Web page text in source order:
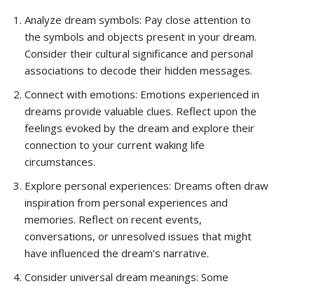
Analyze dream symbols: Pay close attention to
the symbols and objects present in your dream.
Consider their cultural significance and personal
associations to decode their hidden messages.
Connect with emotions: Emotions experienced in
dreams provide valuable clues. Reflect upon the
feelings evoked by the dream and explore their
connection to your current waking life
circumstances.
Explore personal experiences: Dreams often draw
inspiration from personal experiences and
memories. Reflect on recent events,
conversations, or unresolved issues that might
have influenced the dream’s narrative.
Consider universal dream meanings: Some